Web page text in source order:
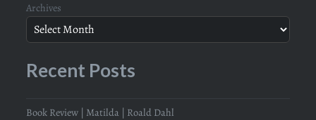
Archives
Recent Posts
Book Review | Matilda | Roald Dahl